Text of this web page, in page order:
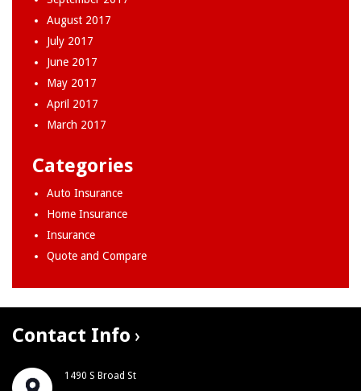
August 2017
July 2017
June 2017
May 2017
April 2017
March 2017
Categories
Auto Insurance
Home Insurance
Insurance
Quote and Compare
Contact Info
1490 S Broad St